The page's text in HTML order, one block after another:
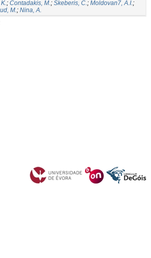
; Contadakis, M.; Skeberis, C.; Moldovan7, A.I.;
M.; Nina, A.